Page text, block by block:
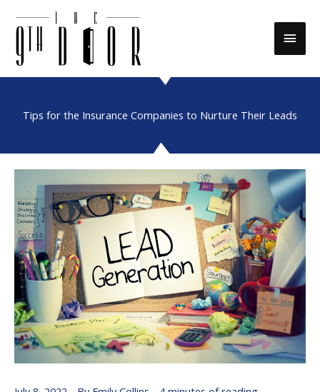
Main
Tips for the Insurance Companies to Nurture Their Leads